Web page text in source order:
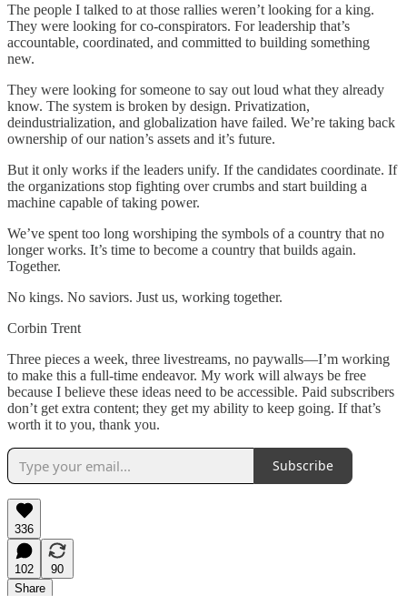
The people I talked to at those rallies weren’t looking for a king.
They were looking for co-conspirators. For leadership that’s
accountable, coordinated, and committed to building something
new.
They were looking for someone to say out loud what they already
know. The system is broken by design. Privatization,
deindustrialization, and globalization have failed. We’re taking back
ownership of our nation’s assets and it’s future.
But it only works if the leaders unify. If the candidates coordinate. If
the organizations stop fighting over crumbs and start building a
machine capable of taking power.
We’ve spent too long worshiping the symbols of a country that no
longer works. It’s time to become a country that builds again.
Together.
No kings. No saviors. Just us, working together.
Corbin Trent
Three pieces a week, three livestreams, no paywalls—I’m working
to make this a full-time endeavor. My work will always be free
because I believe these ideas need to be accessible. Paid subscribers
don’t get extra content; they get my ability to keep going. If that’s
worth it to you, thank you.
Subscribe
336
102
90
Share